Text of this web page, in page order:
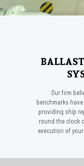
Our firm
benchmarks
providing ship
round the clock
execution of